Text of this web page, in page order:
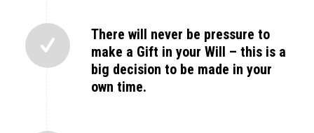
There will never be pressure to
make a Gift in your Will – this is a
big decision to be made in your
own time.